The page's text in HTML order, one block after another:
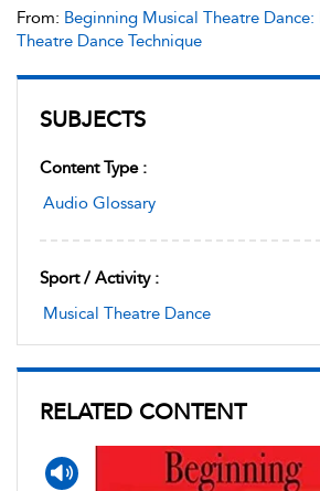
SUBJECTS
Content Type :
Audio Glossary
Sport / Activity :
Musical Theatre Dance
RELATED CONTENT
From: Beginning Musical Theatre Dance:
Theatre Dance Technique